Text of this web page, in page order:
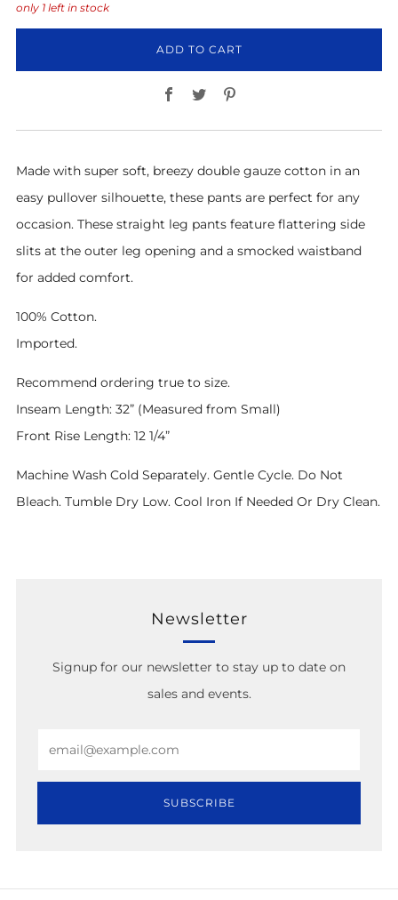
only 1 left in stock
ADD TO CART
Facebook
Twitter
Made with super soft, breezy double gauze cotton in an
easy pullover silhouette, these pants are perfect for any
occasion. These straight leg pants feature flattering side
slits at the outer leg opening and a smocked waistband
for added comfort.
100% Cotton.
Imported.
Recommend ordering true to size.
Inseam Length: 32” (Measured from Small)
Front Rise Length: 12 1/4”
Machine Wash Cold Separately. Gentle Cycle. Do Not
Bleach. Tumble Dry Low. Cool Iron If Needed Or Dry Clean.
Newsletter
Signup for our newsletter to stay up to date on
sales and events.
SUBSCRIBE